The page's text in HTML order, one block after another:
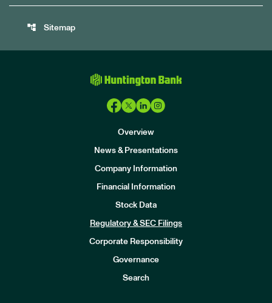
account_tree Sitemap
Overview
News & Presentations
Company Information
Financial Information
Stock Data
Regulatory & SEC Filings
Corporate Responsibility
Governance
Search